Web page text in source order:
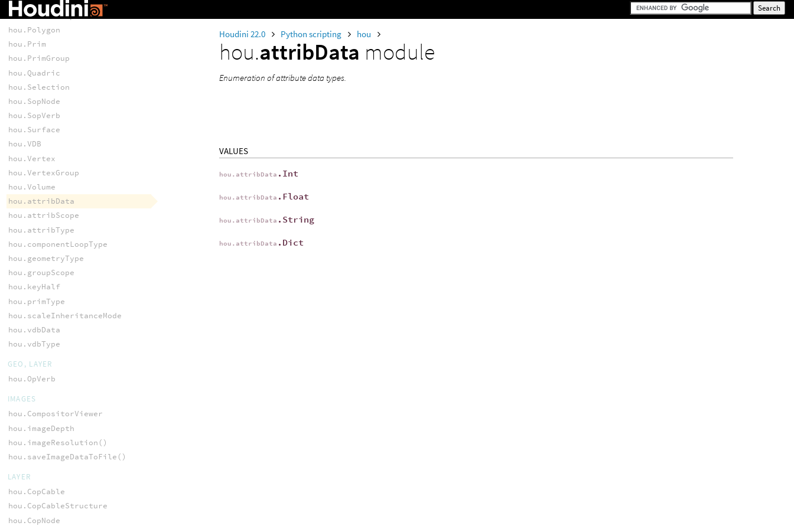
Houdini 22.0 Python scripting hou
hou.attribData module
Enumeration of attribute data types.
VALUES
hou.attribData .Int
hou.attribData .Float
hou.attribData .String
hou.attribData .Dict
hou.PointGroup
hou.Polygon
hou.Prim
hou.PrimGroup
hou.Quadric
hou.Selection
hou.SopNode
hou.SopVerb
hou.Surface
hou.VDB
hou.Vertex
hou.VertexGroup
hou.Volume
hou.attribData
hou.attribScope
hou.attribType
hou.componentLoopType
hou.geometryType
hou.groupScope
hou.keyHalf
hou.primType
hou.scaleInheritanceMode
hou.vdbData
hou.vdbType
GEO, LAYER
hou.OpVerb
IMAGES
hou.CompositorViewer
hou.imageDepth
hou.imageResolution()
hou.saveImageDataToFile()
LAYER
hou.CopCable
hou.CopCableStructure
hou.CopNode